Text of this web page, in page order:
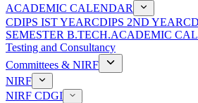
ACADEMIC CALENDAR
CDIPS IST YEARCDIPS 2ND YEAR
SEMESTER B.TECH.ACADEMIC
Testing and Consultancy
Committees & NIRF
NIRF
NIRF CDGI